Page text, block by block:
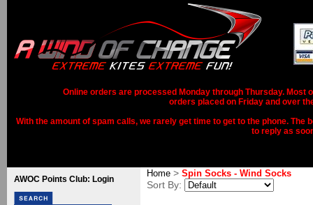
Online orders are processed Monday through Thursday. Most
orders placed on Friday and over
With the amount of spam calls, we rarely get time to get to the phone.
to reply as
AWOC Points Club: Login
Home > Spin Socks - Wind Socks
Sort By: